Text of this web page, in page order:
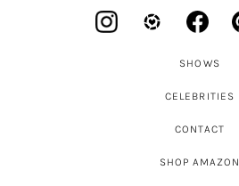
SHOWS
CELEBRITIES
CONTACT
SHOP AMAZON